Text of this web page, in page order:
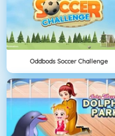
Oddbods Soccer Challenge